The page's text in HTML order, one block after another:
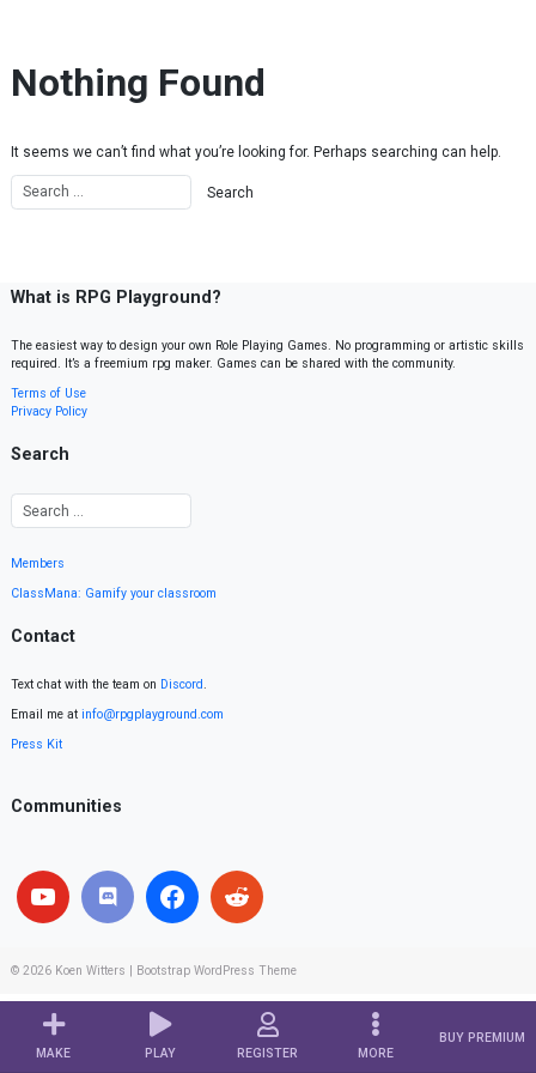
MAKE PLAY REGISTER MORE
BUY PREMIUM
Nothing Found
It seems we can’t find what you’re looking for. Perhaps searching can help.
What is RPG Playground?
The easiest way to design your own Role Playing Games. No programming or artistic skills
required. It’s a freemium rpg maker. Games can be shared with the community.
Terms of Use
Privacy Policy
Search
Members
ClassMana: Gamify your classroom
Contact
Text chat with the team on Discord.
Email me at info@rpgplayground.com
Press Kit
Communities
© 2026 Koen Witters Bootstrap WordPress Theme